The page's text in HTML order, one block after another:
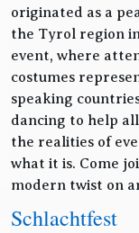
originated as a
the Tyrol region
event, where
costumes
speaking
dancing to help
the realities of
what it is. Come
modern twist on
Schlachtfest